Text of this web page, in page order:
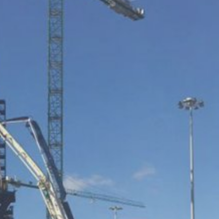
will be set to prevent your data
the strict requirements of the German
901 Cherry Ave., San Bruno, CA
Here the YouTube server is
you to associate your browsing
is used to help make our website
handling user data, can be found in